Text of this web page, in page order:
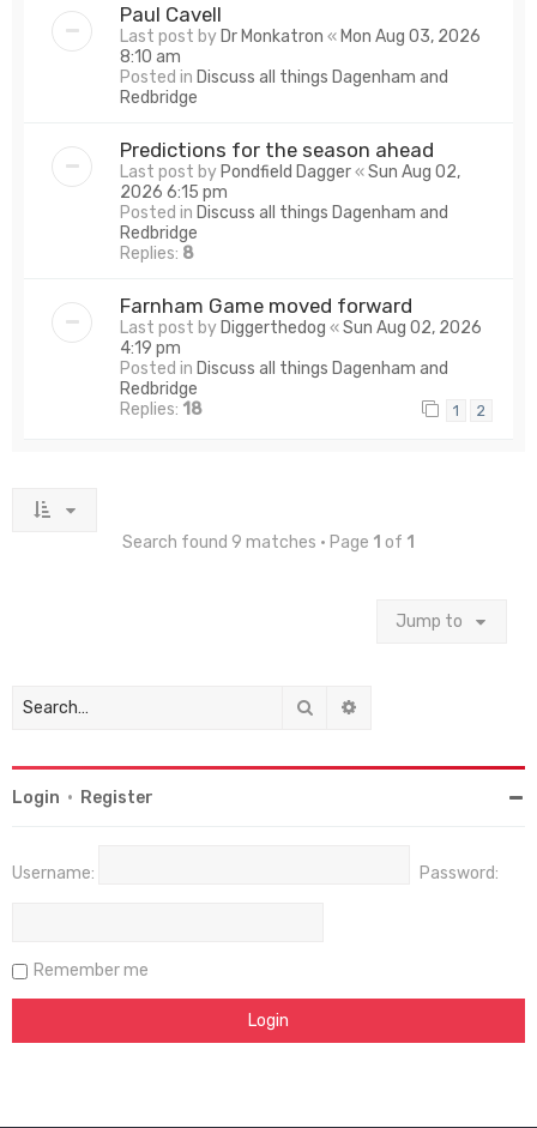
Paul Cavell
Last post by Dr Monkatron « Mon Aug 03, 2026
8:10 am
Posted in Discuss all things Dagenham and
Redbridge
Predictions for the season ahead
Last post by Pondfield Dagger«Sun Aug 02,
2026 6:15 pm
Posted in Discuss all things Dagenham and
Redbridge
Replies: 8
Farnham Game moved forward
Last post by Diggerthedog «Sun Aug 02, 2026
4:19 pm
Posted in Discuss all things Dagenham and
Redbridge
Replies: 18 1 2
Search found 9 matches • Page 1 of 1
Jump to
Search
Login • Register
Username: Password:
Remember me